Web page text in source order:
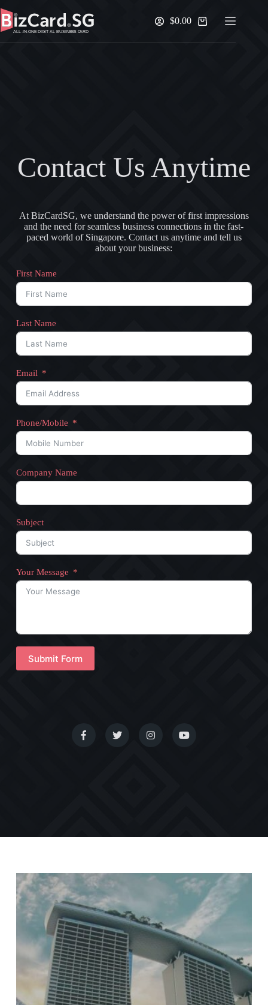
to
content
Shopping
$0.00
Contact Us Anytime
At BizCardSG, we understand the power of first impressions
and the need for seamless business connections in the fast-
paced world of Singapore. Contact us anytime and tell us
about your business:
First Name
Last Name
Email
Phone/Mobile
Company Name
Subject
Your Message
Submit Form